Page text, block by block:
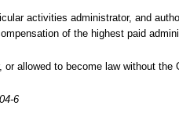
activities administrator, and
of the highest paid
or allowed to become law without
6